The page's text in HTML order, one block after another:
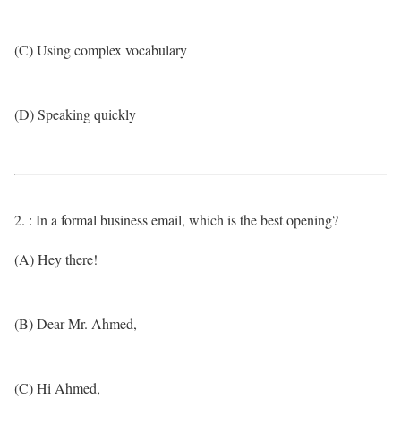
(C) Using complex vocabulary
(D) Speaking quickly
2. : In a formal business email, which is the best opening?
(A) Hey there!
(B) Dear Mr. Ahmed,
(C) Hi Ahmed,